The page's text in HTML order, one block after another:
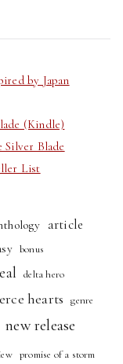
by Japan
(Kindle)
Silver Blade
List
article
bonus
delta hero
hearts genre
new release
promise of a storm